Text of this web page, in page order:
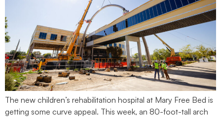
The new children’s rehabilitation hospital at Mary Free Bed is
getting some curve appeal. This week, an 80-foot-tall arch